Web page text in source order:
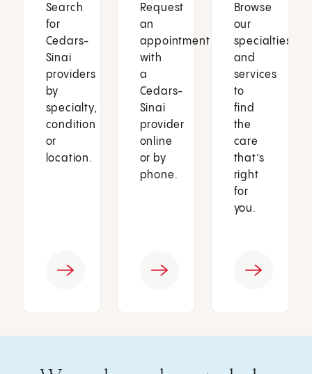
Search
for
Cedars-
Sinai
providers
by
specialty,
condition
or
location.
Request
an
appointment
with
a
Cedars-
Sinai
provider
online
or by
phone.
Browse
our
specialties
and
services
to
find
the
care
that’s
right
for
you.